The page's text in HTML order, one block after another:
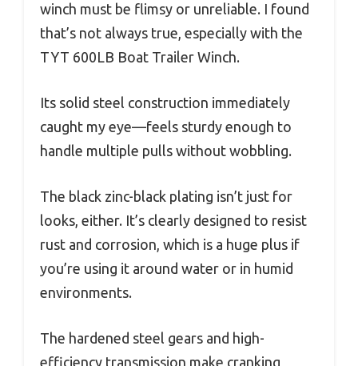
winch must be flimsy or unreliable. I found
that’s not always true, especially with the
TYT 600LB Boat Trailer Winch.
Its solid steel construction immediately
caught my eye—feels sturdy enough to
handle multiple pulls without wobbling.
The black zinc-black plating isn’t just for
looks, either. It’s clearly designed to resist
rust and corrosion, which is a huge plus if
you’re using it around water or in humid
environments.
The hardened steel gears and high-
efficiency transmission make cranking